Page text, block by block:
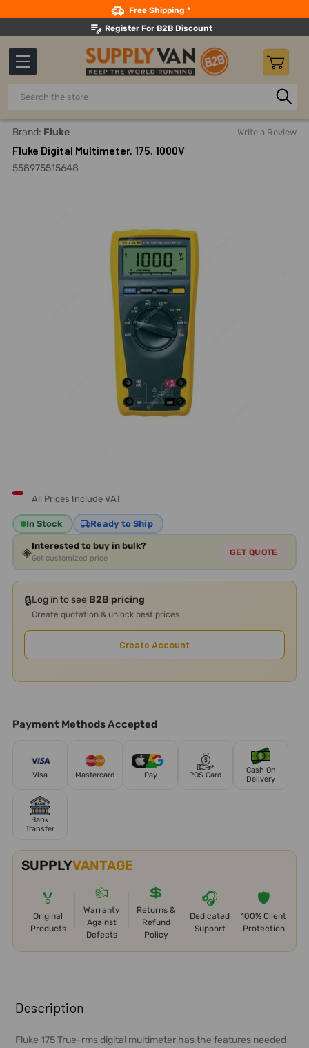
Free Shipping *
Register For B2B Discount
Search
Home Measuring And Testing Electrical Power Testing
Brand: Fluke Write a Review
Fluke Digital Multimeter, 175, 1000V
558975515648
All Prices Include VAT
In Stock Ready to Ship
◈Interested to buy in bulk?
Get customized price
GET QUOTE
🔒Log in to see B2B pricing
Create quotation & unlock best prices
Create Account
Payment Methods Accepted
Visa Mastercard Pay POS Card
Cash On
Delivery
Bank
Transfer
SUPPLYVANTAGE
🏅
Original
Products
👍
Warranty
Against
Defects
💲
Returns &
Refund
Policy
🎧
Dedicated
Support
🛡️
100% Client
Protection
BOUGHT
TOGETHER:
Description
Fluke 175 True-rms digital multimeter has the features needed